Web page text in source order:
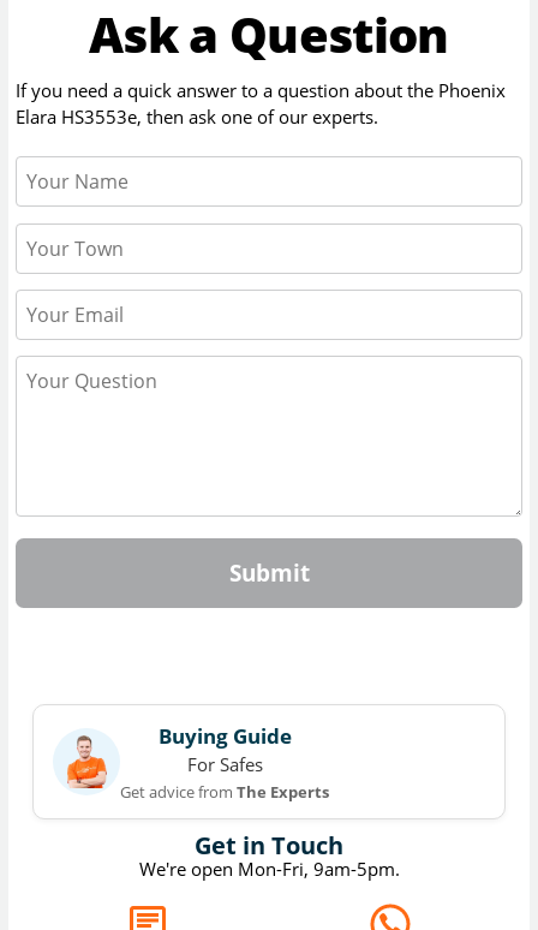
Ask a Question
If you need a quick answer to a question about the Phoenix
Elara HS3553e, then ask one of our experts.
Submit
Get in Touch
We're open Mon-Fri, 9am-5pm.
Buying Guide
For Safes
Get advice fromThe Experts